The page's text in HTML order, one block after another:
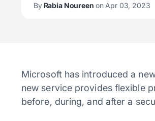
ByRabia Noureen on Apr 03, 2023
Microsoft has introduced a
new service provides flexible
before, during, and after a